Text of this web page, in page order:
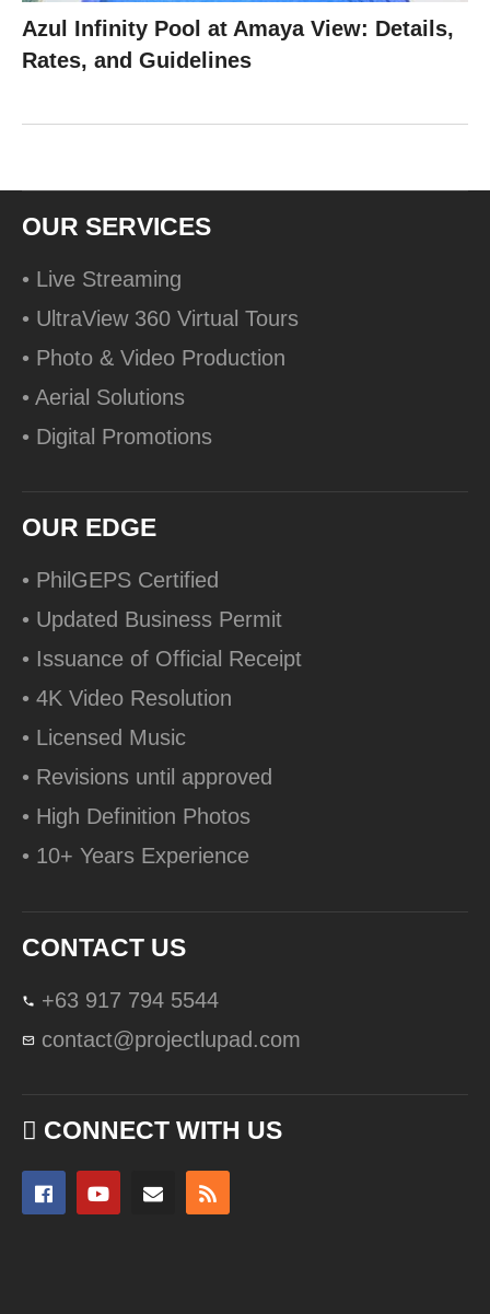
Azul Infinity Pool at Amaya View: Details,
Rates, and Guidelines
OUR SERVICES
• Live Streaming
• UltraView 360 Virtual Tours
• Photo & Video Production
• Aerial Solutions
• Digital Promotions
OUR EDGE
• PhilGEPS Certified
• Updated Business Permit
• Issuance of Official Receipt
• 4K Video Resolution
• Licensed Music
• Revisions until approved
• High Definition Photos
• 10+ Years Experience
CONTACT US
+63 917 794 5544
contact@projectlupad.com
CONNECT WITH US